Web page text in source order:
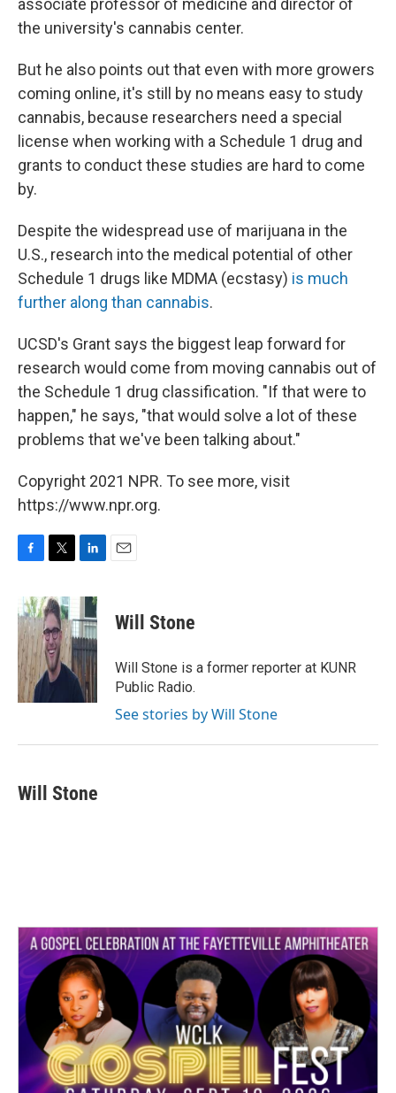
associate professor of medicine and director of
the university's cannabis center.
But he also points out that even with more growers
coming online, it's still by no means easy to study
cannabis, because researchers need a special
license when working with a Schedule 1 drug and
grants to conduct these studies are hard to come
by.
Despite the widespread use of marijuana in the
U.S., research into the medical potential of other
Schedule 1 drugs like MDMA (ecstasy) is much
further along than cannabis.
UCSD's Grant says the biggest leap forward for
research would come from moving cannabis out of
the Schedule 1 drug classification. "If that were to
happen," he says, "that would solve a lot of these
problems that we've been talking about."
Copyright 2021 NPR. To see more, visit
https://www.npr.org.
c
e
b
o
o
k
i
t
t
e
r
n
k
e
d
I
n
Will Stone
Will Stone is a former reporter at KUNR
Public Radio.
See stories by Will Stone
Will Stone